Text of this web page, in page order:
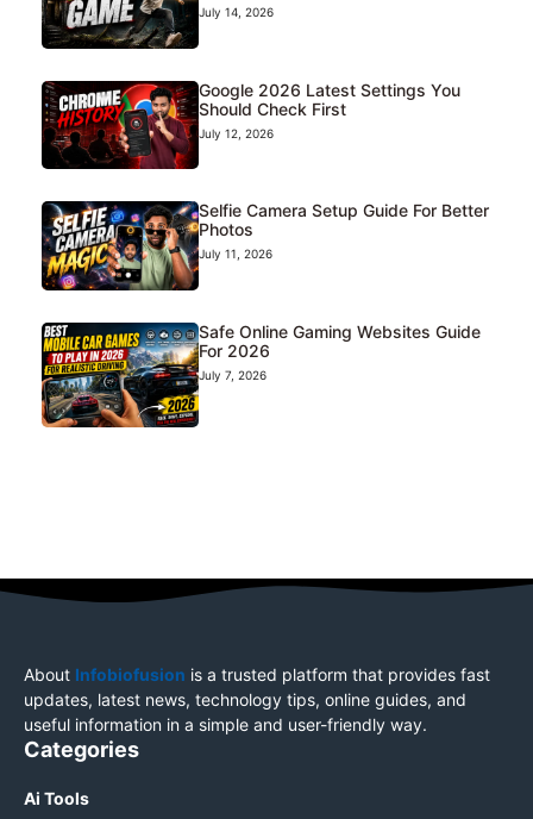
July 14, 2026
Google 2026 Latest Settings You
Should Check First
July 12, 2026
Selfie Camera Setup Guide For Better
Photos
July 11, 2026
Safe Online Gaming Websites Guide
For 2026
July 7, 2026
About Infobiofusion is a trusted platform that provides fast
updates, latest news, technology tips, online guides, and
useful information in a simple and user-friendly way.
Categories
Ai Tools